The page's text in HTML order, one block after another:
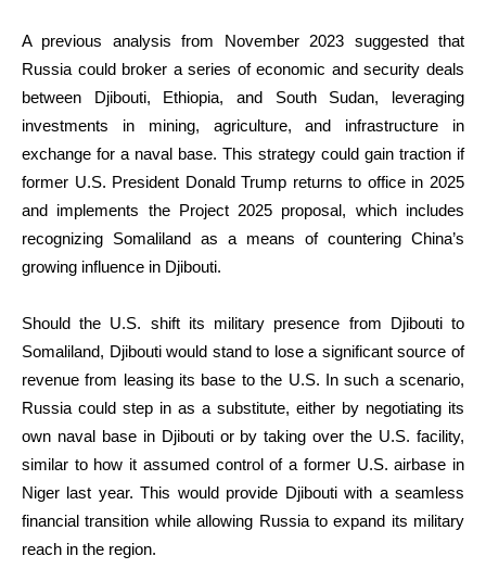
A previous analysis from November 2023 suggested that
Russia could broker a series of economic and security deals
between Djibouti, Ethiopia, and South Sudan, leveraging
investments in mining, agriculture, and infrastructure in
exchange for a naval base. This strategy could gain traction if
former U.S. President Donald Trump returns to office in 2025
and implements the Project 2025 proposal, which includes
recognizing Somaliland as a means of countering China’s
growing influence in Djibouti.
Should the U.S. shift its military presence from Djibouti to
Somaliland, Djibouti would stand to lose a significant source of
revenue from leasing its base to the U.S. In such a scenario,
Russia could step in as a substitute, either by negotiating its
own naval base in Djibouti or by taking over the U.S. facility,
similar to how it assumed control of a former U.S. airbase in
Niger last year. This would provide Djibouti with a seamless
financial transition while allowing Russia to expand its military
reach in the region.